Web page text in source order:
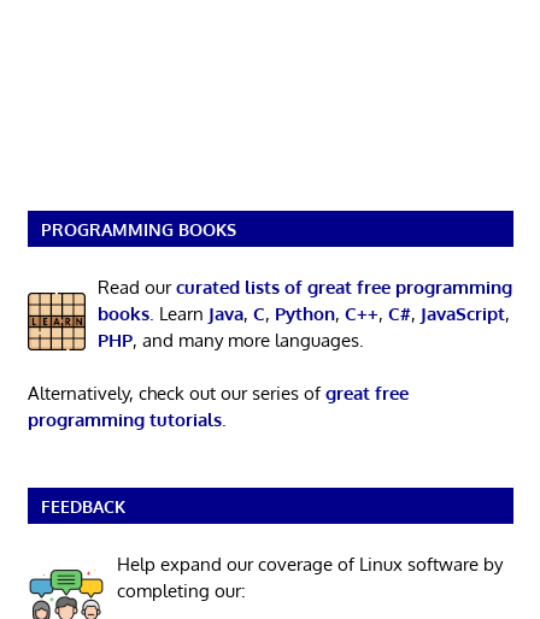
PROGRAMMING BOOKS
Read ourcurated lists of great free programming
books. Learn Java, C, Python, C++, C#, JavaScript,
PHP, and many more languages.
Alternatively, check out our series ofgreat free
programming tutorials.
FEEDBACK
Help expand our coverage of Linux software by
completing our: